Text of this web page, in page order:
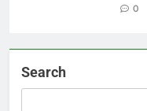
0
Search